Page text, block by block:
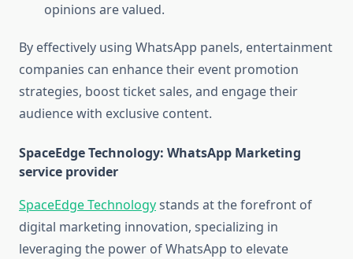
opinions are valued.
By effectively using WhatsApp panels, entertainment
companies can enhance their event promotion
strategies, boost ticket sales, and engage their
audience with exclusive content.
SpaceEdge Technology: WhatsApp Marketing
service provider
SpaceEdge Technologystands at the forefront of
digital marketing innovation, specializing in
leveraging the power of WhatsApp to elevate